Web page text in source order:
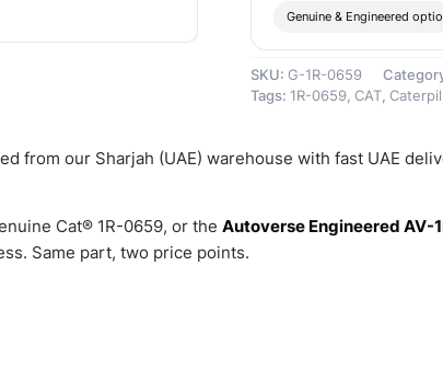
(Standard
machines)
–
Caterpillar
quantity
Genuine & Engineered
SKU: G-1R-0659
Tags: 1R-0659, CAT,
from our Sharjah (UAE) warehouse with fast UAE
Cat® 1R-0659, or the Autoverse Engineered AV-
Same part, two price points.